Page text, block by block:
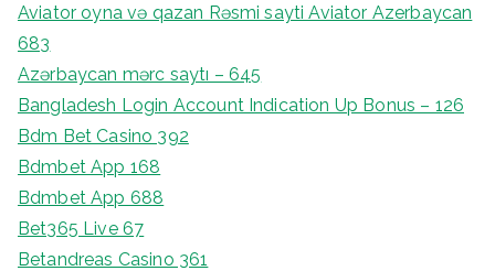
Aviator oyna və qazan Rəsmi sayti Aviator Azerbaycan
683
Azərbaycan mərc saytı – 645
Bangladesh Login Account Indication Up Bonus – 126
Bdm Bet Casino 392
Bdmbet App 168
Bdmbet App 688
Bet365 Live 67
Betandreas Casino 361